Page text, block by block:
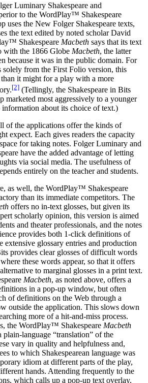
Luminary Shakespeare and
to the WordPlay™ Shakespeare
uses the New Folger Shakespeare texts,
the text edited by noted scholar David
Shakespeare Macbeth says that its text
with the 1866 Globe Macbeth, the latter
because it was in the public domain. For
solely from the First Folio version, this
it might for a play with a more
[2] (Tellingly, the Shakespeare in Bits
marketed most aggressively to a younger
about its choice of text.)
of the applications offer the kinds of
expect. Each gives readers the capacity
for taking notes. Folger Luminary and
have the added advantage of letting
via social media. The usefulness of
entirely on the teacher and students.
as well, the WordPlay™ Shakespeare
than its immediate competitors. The
offers no in-text glosses, but given its
scholarly opinion, this version is aimed
and theater professionals, and the notes
provides both 1-click definitions of
glossary entries and production
provides clear glosses of difficult words
these words appear, so that it offers
to marginal glosses in a print text.
Macbeth, as noted above, offers a
in a pop-up window, but often
of definitions on the Web through a
outside the application. This slows down
more of a hit-and-miss process.
the WordPlay™ Shakespeare Macbeth
plain-language “translation” of the
vary in quality and helpfulness and,
to which Shakespearean language was
idiom at different parts of the play,
hands. Attending frequently to the
which calls up a pop-up text overlay,